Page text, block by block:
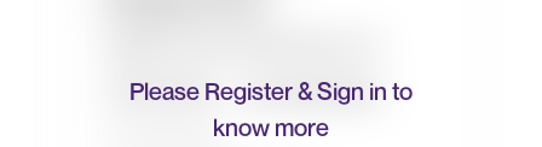
Please Register & Sign in to
know more